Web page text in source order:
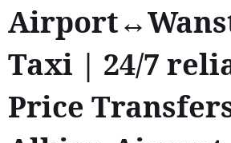
Taxi | 24/7
Price